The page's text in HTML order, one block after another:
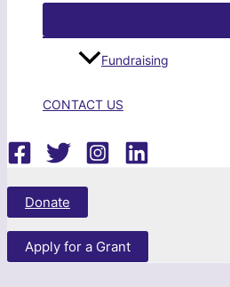
Fundraising
CONTACT US
Donate
Apply for a Grant